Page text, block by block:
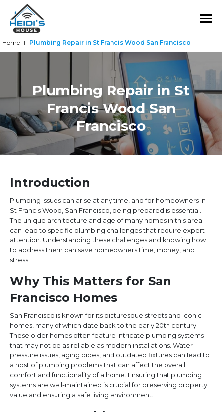
Plumbing Repair in St
Francis Wood San
Francisco
Home | Plumbing Repair in St Francis Wood San Francisco
Introduction
Plumbing issues can arise at any time, and for homeowners in
St Francis Wood, San Francisco, being prepared is essential.
The unique architecture and age of many homes in this area
can lead to specific plumbing challenges that require expert
attention. Understanding these challenges and knowing how
to address them can save homeowners time, money, and
stress.
Why This Matters for San
Francisco Homes
San Francisco is known for its picturesque streets and iconic
homes, many of which date back to the early 20th century.
These older homes often feature intricate plumbing systems
that may not be as reliable as modern installations. Water
pressure issues, aging pipes, and outdated fixtures can lead to
a host of plumbing problems that can affect the overall
comfort and functionality of a home. Ensuring that plumbing
systems are well-maintained is crucial for preserving property
value and ensuring a safe living environment.